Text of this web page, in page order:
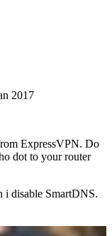
2017
ExpressVPN. Do
dot to your router
i disable SmartDNS.